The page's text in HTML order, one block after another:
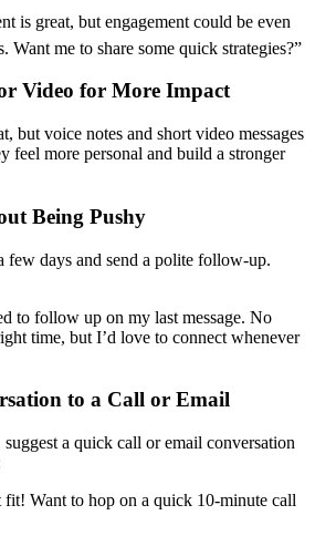
is great, but engagement could be even
me to share some quick strategies?”
Video for More Impact
but voice notes and short video messages
feel more personal and build a stronger
Being Pushy
few days and send a polite follow-up.
to follow up on my last message. No
time, but I’d love to connect whenever
to a Call or Email
a quick call or email conversation
fit! Want to hop on a quick 10-minute call